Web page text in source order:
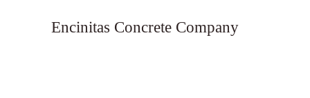
Encinitas Concrete Company